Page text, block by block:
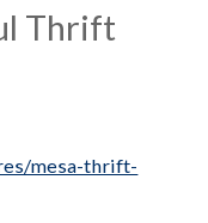
Thrift
mesa-thrift-